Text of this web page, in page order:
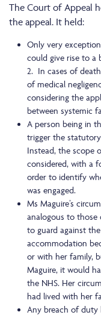
The Court of Appeal
the appeal. It held:
Only very
could give rise to a
2. In cases of
of medical
considering the
between systemic
A person being in
trigger the
Instead, the scope
considered, with a
order to identify
was engaged.
Ms Maguire’s
analogous to
to guard against
accommodation
or with her family,
Maguire, it would
the NHS. Her
had lived with her
Any breach of duty